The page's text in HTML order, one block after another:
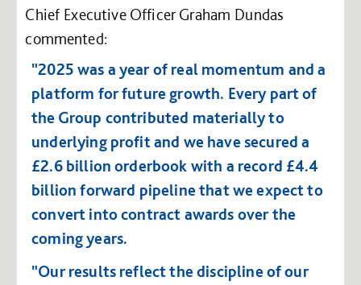
Chief Executive Officer Graham Dundas
commented:
"2025 was a year of real momentum and a
platform for future growth. Every part of
the Group contributed materially to
underlying profit and we have secured a
£2.6 billion orderbook with a record £4.4
billion forward pipeline that we expect to
convert into contract awards over the
coming years.
"Our results reflect the discipline of our